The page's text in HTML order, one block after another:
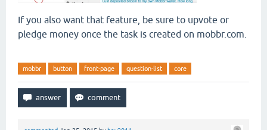
If you also want that feature, be sure to upvote or
pledge money once the task is created on mobbr.com.
mobbr button front-page question-list core